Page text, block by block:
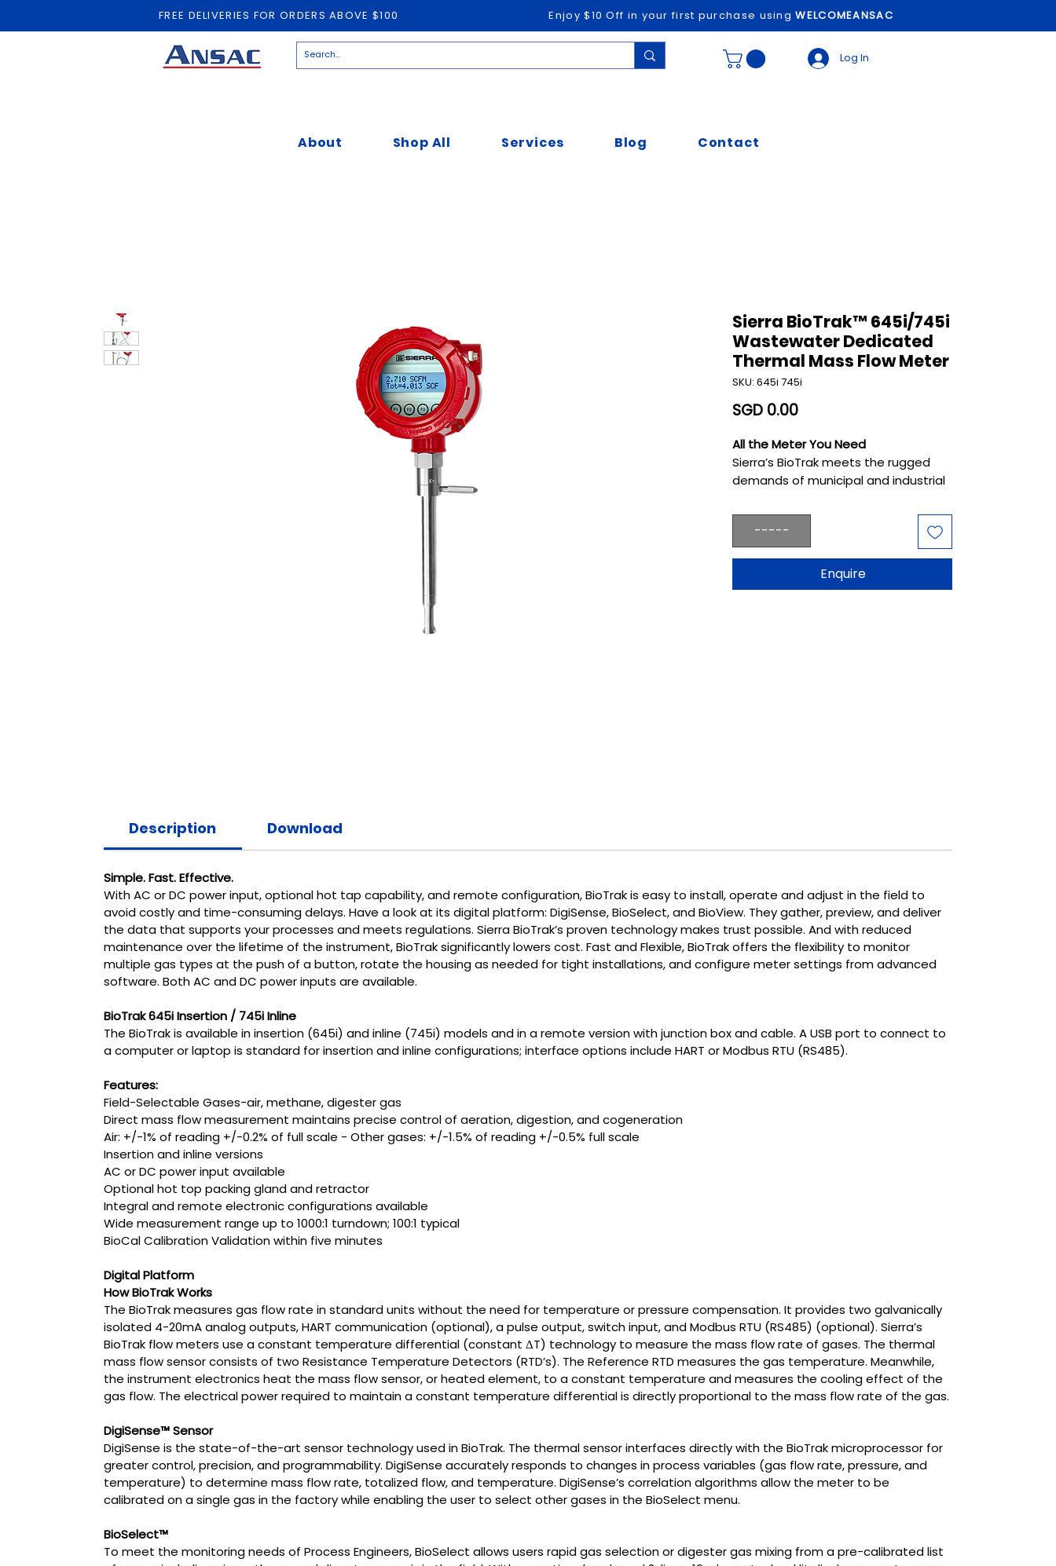
FREE DELIVERIES FOR ORDERS ABOVE $100 Enjoy $10 Off in your first purchase usingWELCOMEANSAC
Log In
About Shop All Services Blog Contact
Sierra BioTrak™ 645i/745i
Wastewater Dedicated
Thermal Mass Flow Meter
SKU: 645i 745i
SGD 0.00Price
All the Meter You Need
Sierra’s BioTrak meets the rugged
demands of municipal and industrial
digestion, and cogeneration play
pivotal roles. The BioTrak is designed
and manufactured to be the best-
performing flow meter in the
wastewater industry. It makes
-----
Enquire
Description Download
Simple. Fast. Effective.
With AC or DC power input, optional hot tap capability, and remote configuration, BioTrak is easy to install, operate and adjust in the field to
avoid costly and time-consuming delays. Have a look at its digital platform: DigiSense, BioSelect, and BioView. They gather, preview, and deliver
the data that supports your processes and meets regulations. Sierra BioTrak’s proven technology makes trust possible. And with reduced
maintenance over the lifetime of the instrument, BioTrak significantly lowers cost. Fast and Flexible, BioTrak offers the flexibility to monitor
multiple gas types at the push of a button, rotate the housing as needed for tight installations, and configure meter settings from advanced
software. Both AC and DC power inputs are available.
BioTrak 645i Insertion / 745i Inline
The BioTrak is available in insertion (645i) and inline (745i) models and in a remote version with junction box and cable. A USB port to connect to
a computer or laptop is standard for insertion and inline configurations; interface options include HART or Modbus RTU (RS485).
Features:
Field-Selectable Gases-air, methane, digester gas
Direct mass flow measurement maintains precise control of aeration, digestion, and cogeneration
Air: +/-1% of reading +/-0.2% of full scale - Other gases: +/-1.5% of reading +/-0.5% full scale
Insertion and inline versions
AC or DC power input available
Optional hot top packing gland and retractor
Integral and remote electronic configurations available
Wide measurement range up to 1000:1 turndown; 100:1 typical
BioCal Calibration Validation within five minutes
Digital Platform
How BioTrak Works
The BioTrak measures gas flow rate in standard units without the need for temperature or pressure compensation. It provides two galvanically
isolated 4-20mA analog outputs, HART communication (optional), a pulse output, switch input, and Modbus RTU (RS485) (optional). Sierra’s
BioTrak flow meters use a constant temperature differential (constant ΔT) technology to measure the mass flow rate of gases. The thermal
mass flow sensor consists of two Resistance Temperature Detectors (RTD’s). The Reference RTD measures the gas temperature. Meanwhile,
the instrument electronics heat the mass flow sensor, or heated element, to a constant temperature and measures the cooling effect of the
gas flow. The electrical power required to maintain a constant temperature differential is directly proportional to the mass flow rate of the gas.
DigiSense™ Sensor
DigiSense is the state-of-the-art sensor technology used in BioTrak. The thermal sensor interfaces directly with the BioTrak microprocessor for
greater control, precision, and programmability. DigiSense accurately responds to changes in process variables (gas flow rate, pressure, and
temperature) to determine mass flow rate, totalized flow, and temperature. DigiSense’s correlation algorithms allow the meter to be
calibrated on a single gas in the factory while enabling the user to select other gases in the BioSelect menu.
BioSelect™
To meet the monitoring needs of Process Engineers, BioSelect allows users rapid gas selection or digester gas mixing from a pre-calibrated list